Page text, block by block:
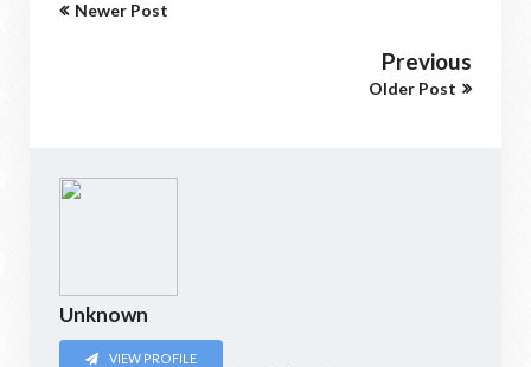
Newer Post
Previous
Older Post
Unknown
VIEW PROFILE